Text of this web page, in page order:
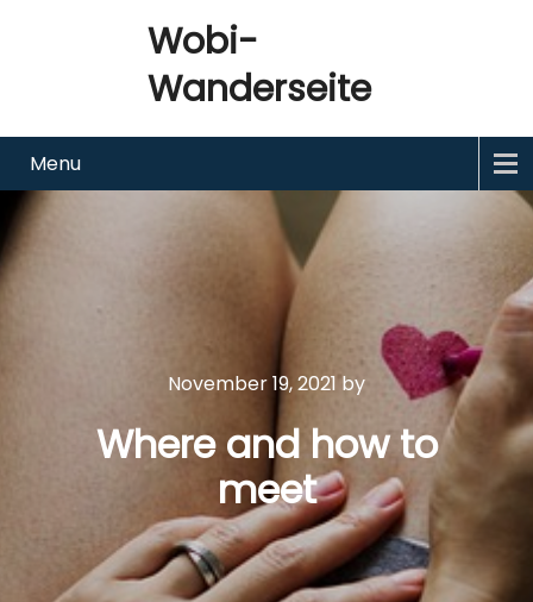
Wobi-
Wanderseite
Menu
November 19, 2021by
Where and how to
meet